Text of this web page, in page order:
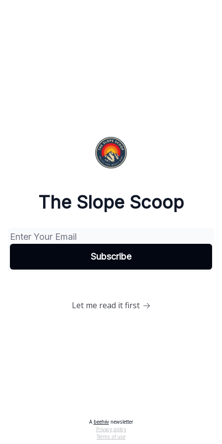
The Slope Scoop
Let me read it first
A beehiivnewsletter
Privacy policy
Terms of use